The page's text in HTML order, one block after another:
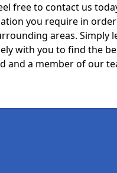
free to contact us
you require in
areas. Simply
with you to find the
and a member of our